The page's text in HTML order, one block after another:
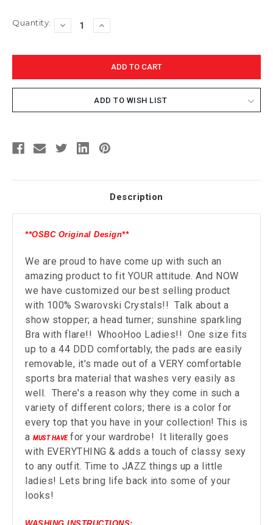
Current
Quantity:
DECREASE
QUANTITY:
INCREASE
QUANTITY:
ADD TO WISH LIST
Description
**OSBC Original Design**
We are proud to have come up with such an
amazing product to fit YOUR attitude. And NOW
we have customized our best selling product
with 100% Swarovski Crystals!! Talk about a
show stopper; a head turner; sunshine sparkling
Bra with flare!! WhooHoo Ladies!! One size fits
up to a 44 DDD comfortably, the pads are easily
removable, it's made out of a VERY comfortable
sports bra material that washes very easily as
well. There's a reason why they come in such a
variety of different colors; there is a color for
every top that you have in your collection! This is
a MUST HAVE for your wardrobe! It literally goes
with EVERYTHING & adds a touch of classy sexy
to any outfit. Time to JAZZ things up a little
ladies! Lets bring life back into some of your
looks!